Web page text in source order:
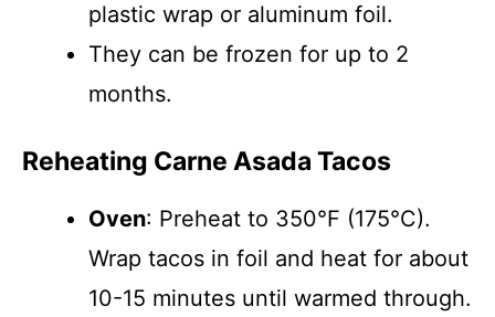
plastic wrap or aluminum foil.
They can be frozen for up to 2
months.
Reheating Carne Asada Tacos
Oven: Preheat to 350°F (175°C).
Wrap tacos in foil and heat for about
10-15 minutes until warmed through.